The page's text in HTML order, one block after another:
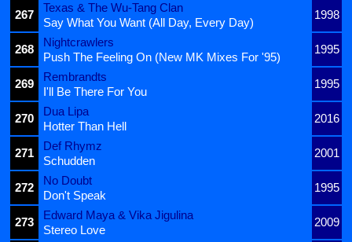
267
Texas & The Wu-Tang Clan
1998
Say What You Want (All Day, Every Day)
268
Nightcrawlers
1995
Push The Feeling On (New MK Mixes For '95)
269
Rembrandts
1995
I'll Be There For You
270
Dua Lipa
2016
Hotter Than Hell
271
Def Rhymz
2001
Schudden
272
No Doubt
1995
Don't Speak
273
Edward Maya & Vika Jigulina
2009
Stereo Love